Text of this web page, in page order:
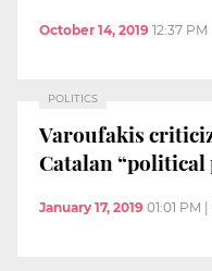
October 14, 2019 12:37 PM
POLITICS
Varoufakis
Catalan “political
January 17, 2019 01:01 PM